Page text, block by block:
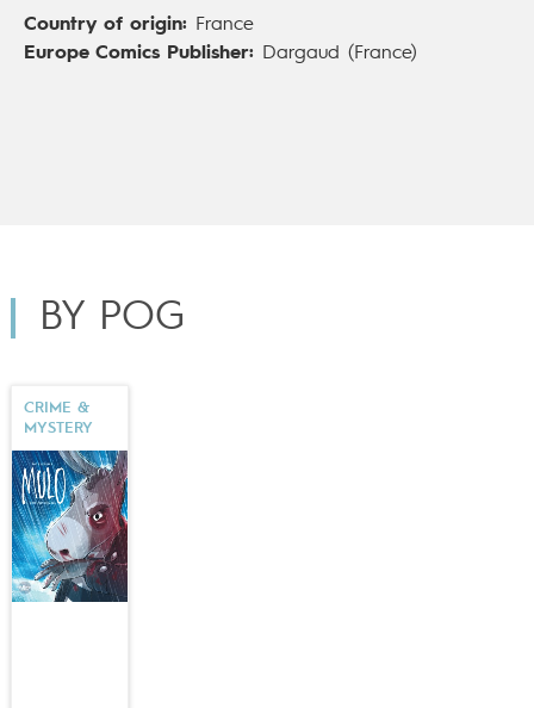
Country of origin: France
Europe Comics Publisher: Dargaud (France)
BY POG
CRIME &
MYSTERY